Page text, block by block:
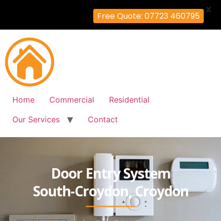
Home Commercial
Residential
Our Services
Contact
Door Entry System
South-Croydon, Croydon
Free Quote: 07723 460795
X